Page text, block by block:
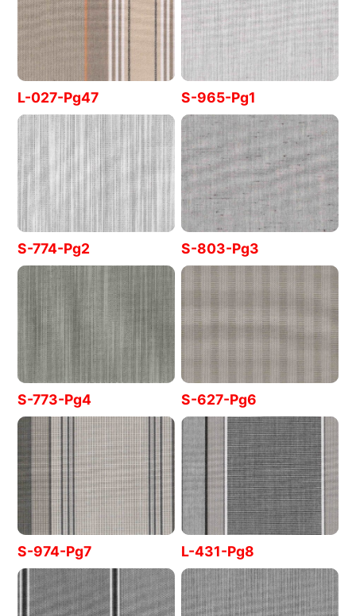
L-027-Pg47 S-965-Pg1
S-774-Pg2 S-803-Pg3
S-773-Pg4 S-627-Pg6
S-974-Pg7 L-431-Pg8